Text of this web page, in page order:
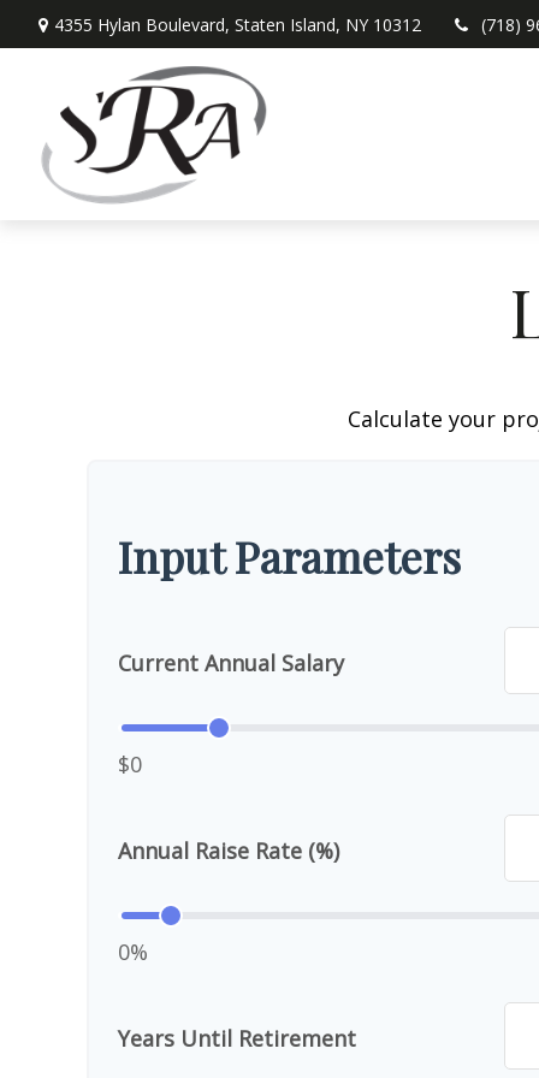
4355 Hylan Boulevard, Staten Island, NY 10312 (718)
Calculate your
Input Parameters
Current Annual Salary
$0
Annual Raise Rate (%)
0%
Years Until Retirement